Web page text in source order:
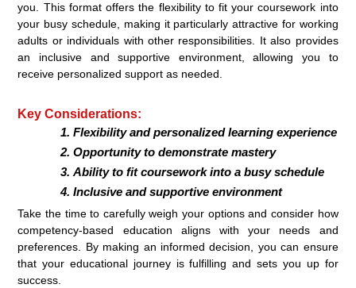
you. This format offers the flexibility to fit your coursework into
your busy schedule, making it particularly attractive for working
adults or individuals with other responsibilities. It also provides
an inclusive and supportive environment, allowing you to
receive personalized support as needed.
Key Considerations:
Flexibility and personalized learning experience
Opportunity to demonstrate mastery
Ability to fit coursework into a busy schedule
Inclusive and supportive environment
Take the time to carefully weigh your options and consider how
competency-based education aligns with your needs and
preferences. By making an informed decision, you can ensure
that your educational journey is fulfilling and sets you up for
success.